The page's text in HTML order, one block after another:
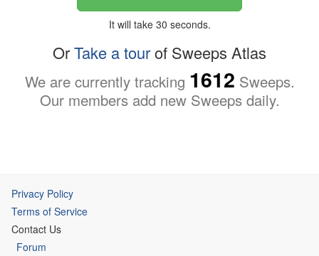
It will take 30 seconds.
OrTake a tourof Sweeps Atlas
We are currently tracking 1612 Sweeps.
Our members add new Sweeps daily.
Privacy Policy
Terms of Service
Contact Us
Forum